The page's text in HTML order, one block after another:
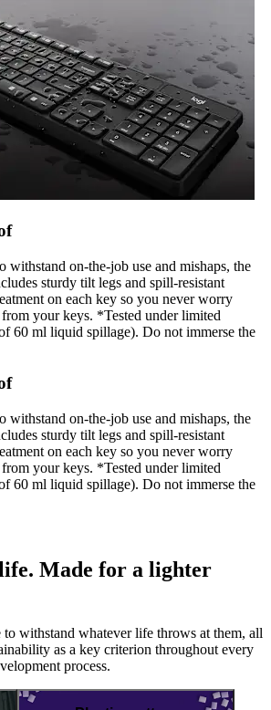
withstand on-the-job use and mishaps, the
sturdy tilt legs and spill-resistant
on each key so you never worry
your keys. *Tested under limited
60 ml liquid spillage). Do not immerse the
withstand on-the-job use and mishaps, the
sturdy tilt legs and spill-resistant
on each key so you never worry
your keys. *Tested under limited
60 ml liquid spillage). Do not immerse the
Made for a lighter
to withstand whatever life throws at them, all
as a key criterion throughout every
process.